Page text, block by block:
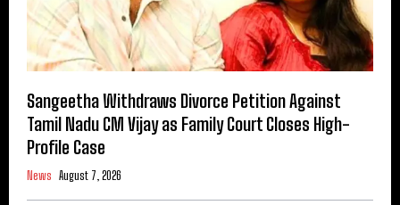
Sangeetha Withdraws Divorce Petition Against
Tamil Nadu CM Vijay as Family Court Closes High-
Profile Case
News August 7, 2026